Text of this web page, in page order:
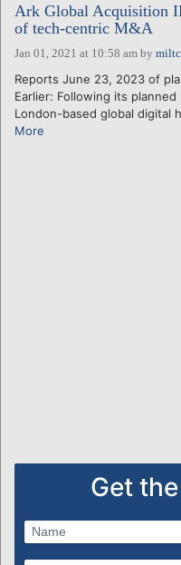
CALENDARS
VENTURE NOTES
REGIONS
LOGIN
Ark Global Acquisition
of tech-centric M&A
Jan 01, 2021 at 10:58 am by
Reports June 23, 2023 of
Earlier: Following its
London-based global digital
More
Get